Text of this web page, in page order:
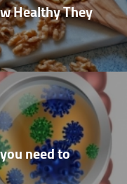
Healthy They
need to